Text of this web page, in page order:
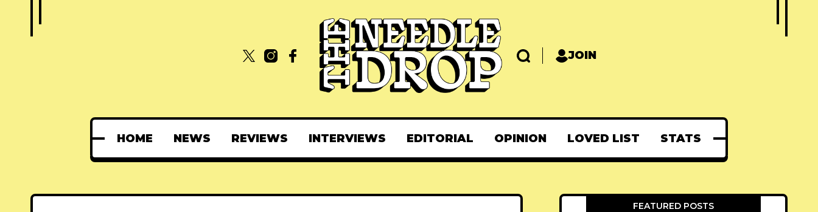
JOIN
HOME NEWS REVIEWS INTERVIEWS EDITORIAL OPINION LOVED LIST STATS
FEATURED POSTS